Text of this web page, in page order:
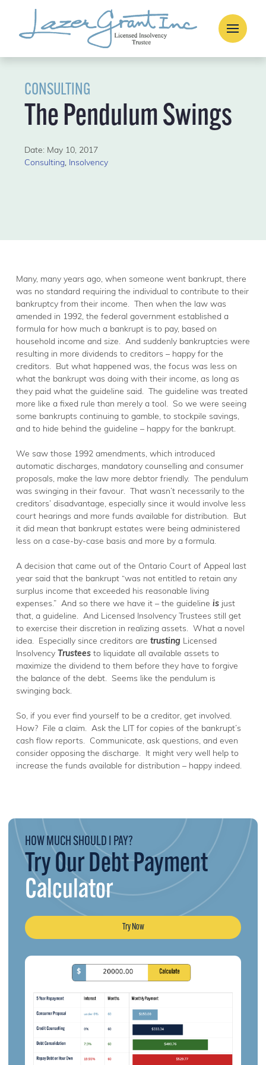
CONSULTING
The Pendulum Swings
Date: May 10, 2017
Consulting, Insolvency
Many, many years ago, when someone went bankrupt, there
was no standard requiring the individual to contribute to their
bankruptcy from their income. Then when the law was
amended in 1992, the federal government established a
formula for how much a bankrupt is to pay, based on
household income and size. And suddenly bankruptcies were
resulting in more dividends to creditors – happy for the
creditors. But what happened was, the focus was less on
what the bankrupt was doing with their income, as long as
they paid what the guideline said. The guideline was treated
more like a fixed rule than merely a tool. So we were seeing
some bankrupts continuing to gamble, to stockpile savings,
and to hide behind the guideline – happy for the bankrupt.
We saw those 1992 amendments, which introduced
automatic discharges, mandatory counselling and consumer
proposals, make the law more debtor friendly. The pendulum
was swinging in their favour. That wasn’t necessarily to the
creditors’ disadvantage, especially since it would involve less
court hearings and more funds available for distribution. But
it did mean that bankrupt estates were being administered
less on a case-by-case basis and more by a formula.
A decision that came out of the Ontario Court of Appeal last
year said that the bankrupt “was not entitled to retain any
surplus income that exceeded his reasonable living
expenses.” And so there we have it – the guideline isjust
that, a guideline. And Licensed Insolvency Trustees still get
to exercise their discretion in realizing assets. What a novel
idea. Especially since creditors are trusting Licensed
Insolvency Trusteesto liquidate all available assets to
maximize the dividend to them before they have to forgive
the balance of the debt. Seems like the pendulum is
swinging back.
So, if you ever find yourself to be a creditor, get involved.
How? File a claim. Ask the LIT for copies of the bankrupt’s
cash flow reports. Communicate, ask questions, and even
consider opposing the discharge. It might very well help to
increase the funds available for distribution – happy indeed.
HOW MUCH SHOULD I PAY?
Try Our Debt Payment
Calculator
Try Now